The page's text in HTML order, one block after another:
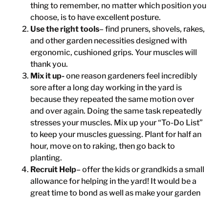
thing to remember, no matter which position you
choose, is to have excellent posture.
Use the right tools– find pruners, shovels, rakes,
and other garden necessities designed with
ergonomic, cushioned grips. Your muscles will
thank you.
Mix it up-one reason gardeners feel incredibly
sore after a long day working in the yard is
because they repeated the same motion over
and over again. Doing the same task repeatedly
stresses your muscles. Mix up your “To-Do List”
to keep your muscles guessing. Plant for half an
hour, move on to raking, then go back to
planting.
Recruit Help– offer the kids or grandkids a small
allowance for helping in the yard! It would be a
great time to bond as well as make your garden